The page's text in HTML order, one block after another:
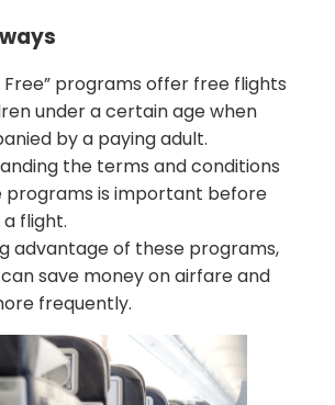
Free” programs offer free flights
under a certain age when
by a paying adult.
the terms and conditions
programs is important before
flight.
advantage of these programs,
save money on airfare and
frequently.